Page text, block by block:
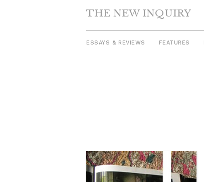
THE NEW INQUIRY
ESSAYS & REVIEWS FEATURES